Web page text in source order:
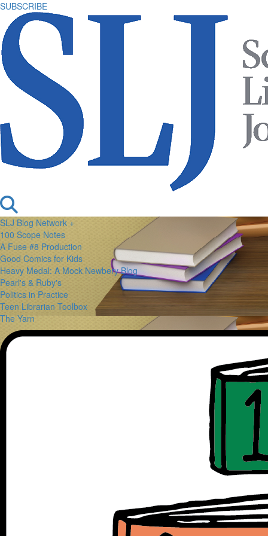
SUBSCRIBE
SLJ Blog Network +
100 Scope Notes
A Fuse #8 Production
Good Comics for Kids
Heavy Medal: A Mock Newbery Blog
Pearl's & Ruby's
Politics in Practice
Teen Librarian Toolbox
The Yarn